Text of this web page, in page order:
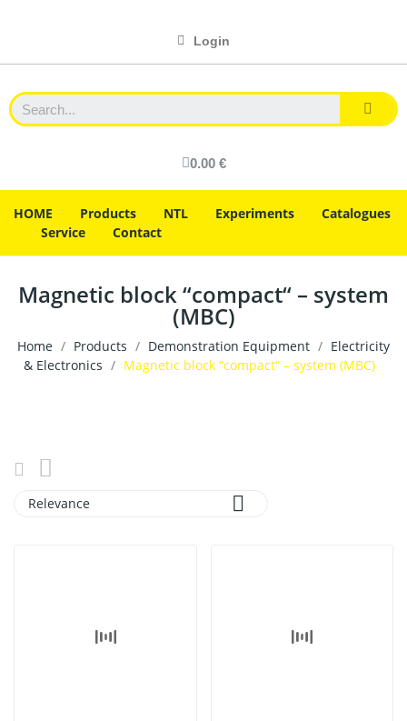
Login
0.00 €
HOME Products NTL Experiments
Catalogues
Service
Contact
Magnetic block “compact“ – system
(MBC)
Home Products Demonstration Equipment
Electricity
& Electronics
Magnetic block “compact“ – system (MBC)
Relevance 